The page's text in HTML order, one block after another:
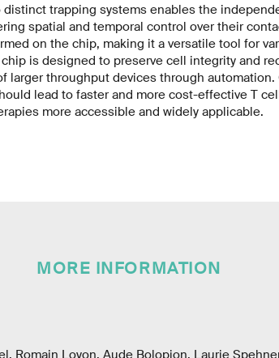
trapping systems enables the
spatial and temporal control over their
on the chip, making it a versatile tool for
is designed to preserve cell integrity and
larger throughput devices through
lead to faster and more cost-effective T
more accessible and widely applicable.
MORE INFORMATION
Romain Loyon, Aude Bolopion, Laurie